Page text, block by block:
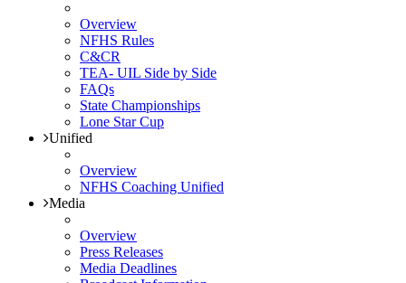
Overview
NFHS Rules
C&CR
TEA- UIL Side by Side
FAQs
State Championships
Lone Star Cup
Unified
Overview
NFHS Coaching Unified
Media
Overview
Press Releases
Media Deadlines